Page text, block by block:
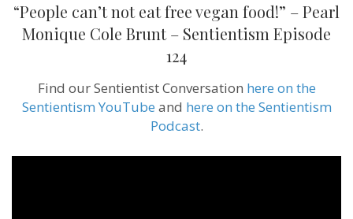
“People can’t not eat free vegan food!” – Pearl
Monique Cole Brunt – Sentientism Episode
124
Find our Sentientist Conversation here on the
Sentientism YouTube and here on the Sentientism
Podcast.